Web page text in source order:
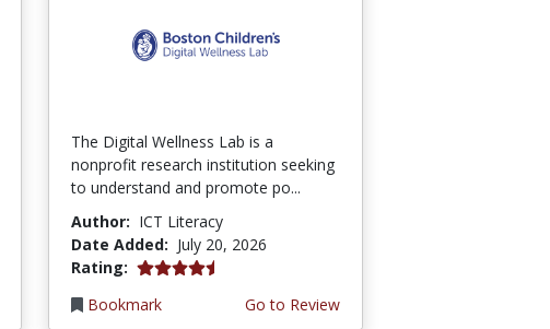
The Digital Wellness Lab is a
nonprofit research institution seeking
to understand and promote po...
Author: ICT Literacy
Date Added: July 20, 2026
Rating: 4.75 stars
Bookmark
Go to Review